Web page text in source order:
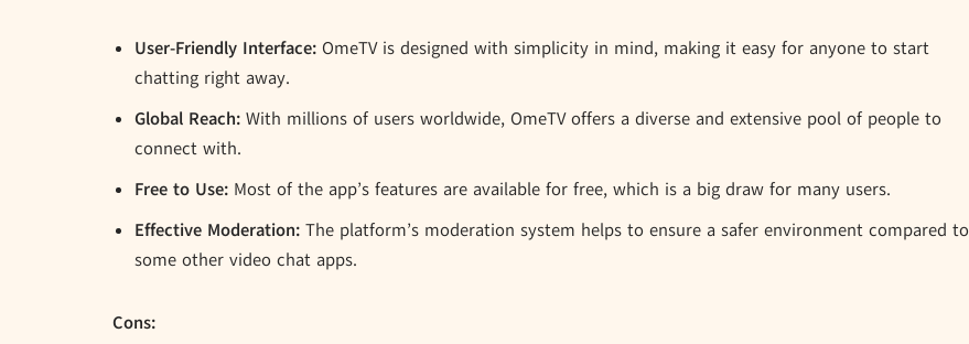
User-Friendly Interface: OmeTV is designed with simplicity in mind, making it easy for anyone to start
chatting right away.
Global Reach: With millions of users worldwide, OmeTV offers a diverse and extensive pool of people to
connect with.
Free to Use: Most of the app’s features are available for free, which is a big draw for many users.
Effective Moderation: The platform’s moderation system helps to ensure a safer environment compared to
some other video chat apps.
Cons: